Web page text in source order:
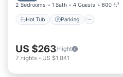
2 Bedrooms 1 Bath 4 Guests 600 ft²
Hot Tub Parking
US $263/night
7 nights - US $1,841